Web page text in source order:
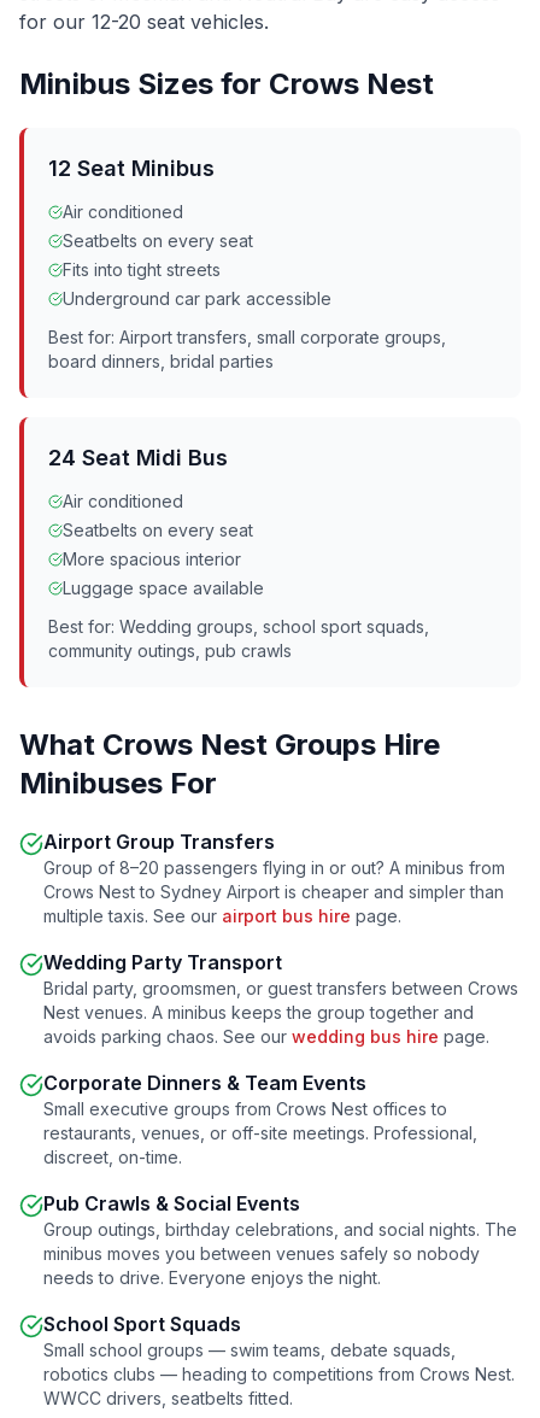
for our 12-20 seat vehicles.
Minibus Sizes for Crows Nest
12 Seat Minibus
Air conditioned
Seatbelts on every seat
Fits into tight streets
Underground car park accessible
Best for: Airport transfers, small corporate groups,
board dinners, bridal parties
24 Seat Midi Bus
Air conditioned
Seatbelts on every seat
More spacious interior
Luggage space available
Best for: Wedding groups, school sport squads,
community outings, pub crawls
What Crows Nest Groups Hire
Minibuses For
Airport Group Transfers
Group of 8–20 passengers flying in or out? A minibus from
Crows Nestto Sydney Airport is cheaper and simpler than
multiple taxis. See our airport bus hire page.
Wedding Party Transport
Bridal party, groomsmen, or guest transfers between Crows
Nest venues. A minibus keeps the group together and
avoids parking chaos. See our wedding bus hire page.
Corporate Dinners & Team Events
Small executive groups from Crows Nest offices to
restaurants, venues, or off-site meetings. Professional,
discreet, on-time.
Pub Crawls & Social Events
Group outings, birthday celebrations, and social nights. The
minibus moves you between venues safely so nobody
needs to drive. Everyone enjoys the night.
School Sport Squads
Small school groups — swim teams, debate squads,
robotics clubs — heading to competitions from Crows Nest.
WWCC drivers, seatbelts fitted.